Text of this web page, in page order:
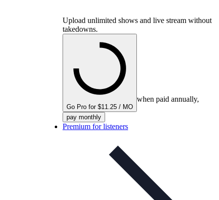
Upload unlimited shows and live stream without
takedowns.
Go Pro for $11.25 / MO
when paid annually,
pay monthly
Premium for listeners